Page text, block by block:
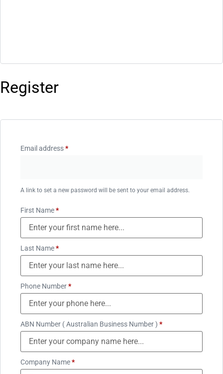
Register
Email address*
A link to set a new password will be sent to your email address.
First Name*
Last Name*
Phone Number*
ABN Number ( Australian Business Number ) *
Company Name*